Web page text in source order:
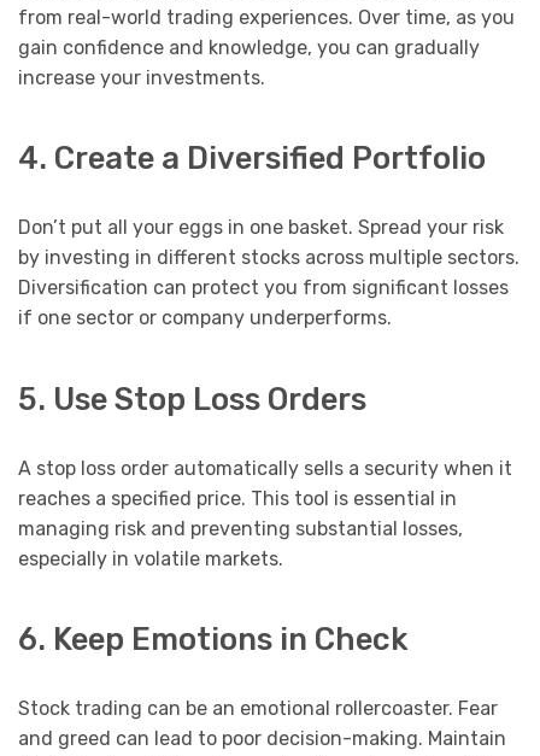
from real-world trading experiences. Over time, as you
gain confidence and knowledge, you can gradually
increase your investments.
4. Create a Diversified Portfolio
Don’t put all your eggs in one basket. Spread your risk
by investing in different stocks across multiple sectors.
Diversification can protect you from significant losses
if one sector or company underperforms.
5. Use Stop Loss Orders
A stop loss order automatically sells a security when it
reaches a specified price. This tool is essential in
managing risk and preventing substantial losses,
especially in volatile markets.
6. Keep Emotions in Check
Stock trading can be an emotional rollercoaster. Fear
and greed can lead to poor decision-making. Maintain